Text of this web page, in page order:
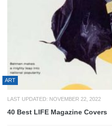
ART
LAST UPDATED: NOVEMBER 22, 2022
40 Best LIFE Magazine Covers